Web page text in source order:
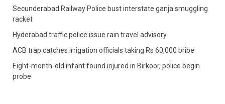
Secunderabad Railway Police bust interstate ganja smuggling
racket
Hyderabad traffic police issue rain travel advisory
ACB trap catches irrigation officials taking Rs 60,000 bribe
Eight-month-old infant found injured in Birkoor, police begin
probe